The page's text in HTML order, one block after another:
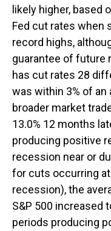
likely higher, based
Fed cut rates when
record highs,
guarantee of future
has cut rates 28
was within 3% of
broader market
13.0% 12 months
producing positive
recession near or
for cuts occurring
recession), the
S&P 500 increased
periods producing